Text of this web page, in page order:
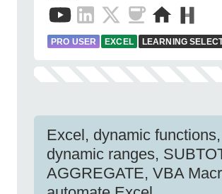
PRO USER EXCEL LEARNING
Excel, dynamic functions,
dynamic ranges,
AGGREGATE, VBA